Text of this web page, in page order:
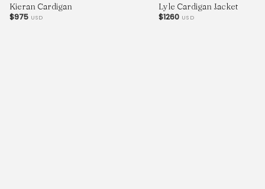
Kieran Cardigan
$975 USD
Lyle Cardigan Jacket
$1260 USD